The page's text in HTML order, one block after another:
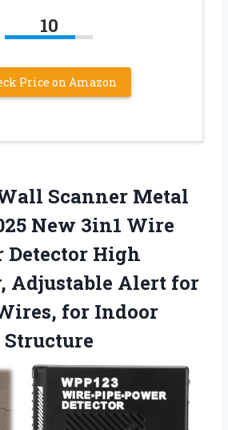
10
Price on Amazon
Scanner Metal
New 3in1 Wire
Detector High
Adjustable Alert for
for Indoor